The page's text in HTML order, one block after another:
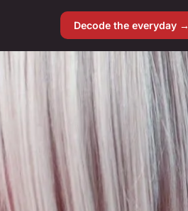
Decode the everyday →